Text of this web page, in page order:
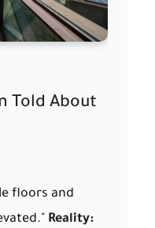
Told About
floors and
Reality: